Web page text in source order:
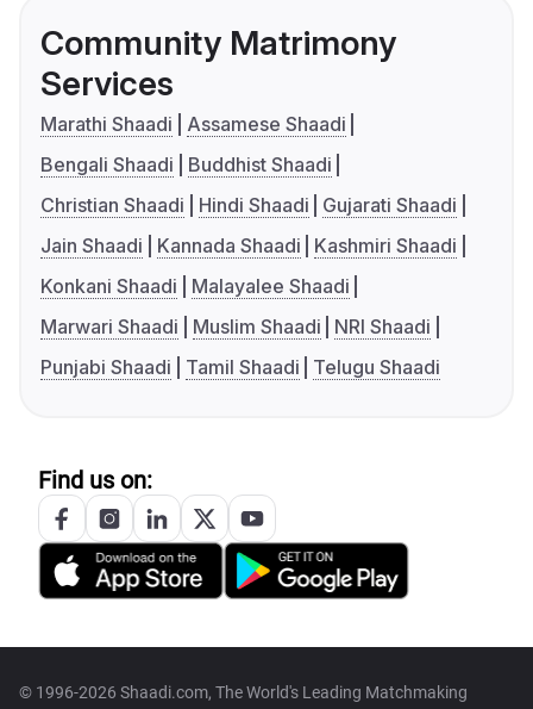
Community Matrimony
Services
Marathi Shaadi
Assamese Shaadi
Bengali Shaadi
Buddhist Shaadi
Christian Shaadi
Hindi Shaadi
Gujarati Shaadi
Jain Shaadi
Kannada Shaadi
Kashmiri Shaadi
Konkani Shaadi
Malayalee Shaadi
Marwari Shaadi
Muslim Shaadi
NRI Shaadi
Punjabi Shaadi
Tamil Shaadi Telugu Shaadi
Find us on:
© 1996-2026 Shaadi.com, The World's Leading Matchmaking